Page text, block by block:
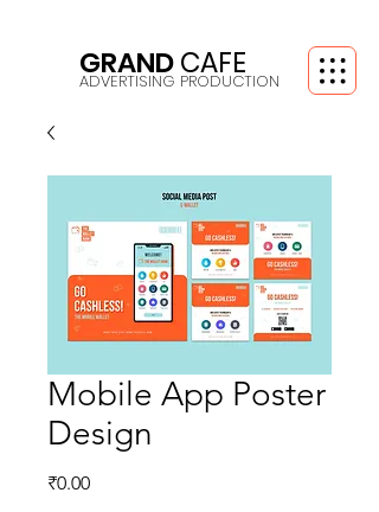
GRANDCAFE
ADVERTISING PRODUCTION
Mobile App Poster
Design
₹0.00Price